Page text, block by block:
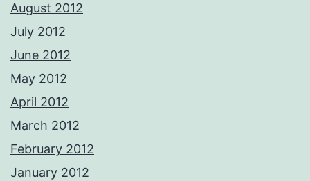
August 2012
July 2012
June 2012
May 2012
April 2012
March 2012
February 2012
January 2012